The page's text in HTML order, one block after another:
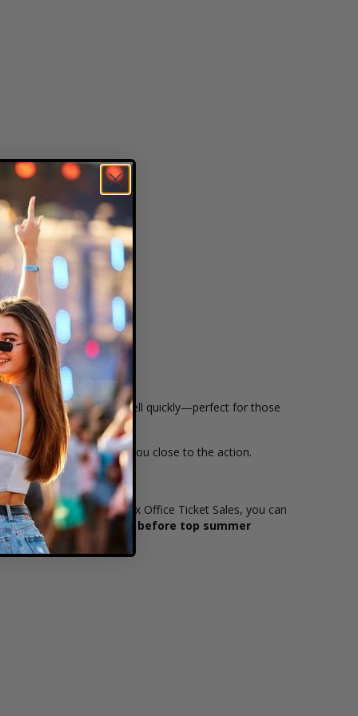
rustic charm.
the stage and tend to sell quickly—perfect for those
while still keeping you close to the action.
sight to the stage. At Box Office Ticket Sales, you can
Browse tickets now before top summer